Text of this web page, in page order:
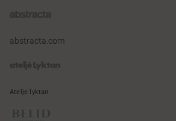
abstracta.com
Atelje lyktan